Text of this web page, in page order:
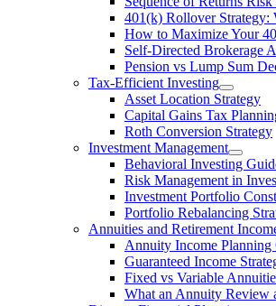
401(k) Rollover Strategy:
How to Maximize Your
Self-Directed Brokerage
Pension vs Lump Sum
Tax-Efficient Investing
Asset Location Strategy
Capital Gains Tax
Roth Conversion Strategy
Investment Management
Behavioral Investing
Risk Management in
Investment Portfolio
Portfolio Rebalancing
Annuities and Retirement
Annuity Income Planning
Guaranteed Income
Fixed vs Variable
What an Annuity Review